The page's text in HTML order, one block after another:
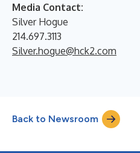
Media Contact:
Silver Hogue
214.697.3113
Silver.hogue@hck2.com
Back to Newsroom